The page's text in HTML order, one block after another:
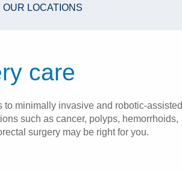
OUR LOCATIONS
care
minimally invasive and robotic-assisted
such as cancer, polyps, hemorrhoids,
surgery may be right for you.